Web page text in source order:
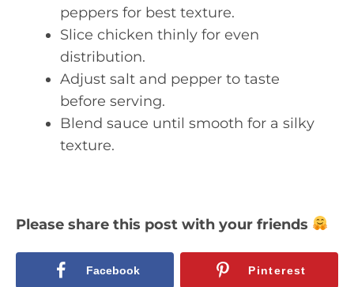
peppers for best texture.
Slice chicken thinly for even
distribution.
Adjust salt and pepper to taste
before serving.
Blend sauce until smooth for a silky
texture.
Please share this post with your friends
Facebook Pinterest